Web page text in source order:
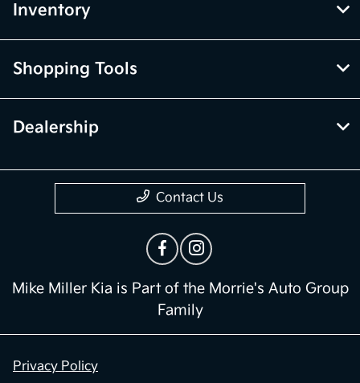
Inventory
Shopping Tools
Dealership
Contact Us
Mike Miller Kia is Part of the Morrie's Auto Group
Family
Privacy Policy